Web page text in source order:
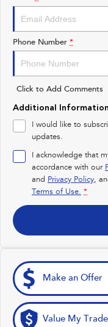
Impreza
Performance
BRZ
Hybrid
All-new Forester
inc. Hybrid
Electric
Solterra
Electric
Phone Number *
Click to Add Comments
Additional Information
I would like to
updates.
I acknowledge that
accordance with our
and Privacy Policy,
Terms of Use. *
Make an Offer
Value My